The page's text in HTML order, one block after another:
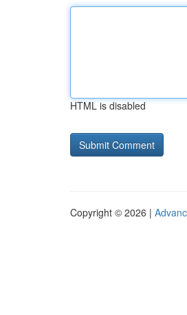
HTML is disabled
Copyright © 2026 |